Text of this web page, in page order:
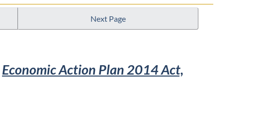
Next Page
Economic Action Plan 2014 Act,